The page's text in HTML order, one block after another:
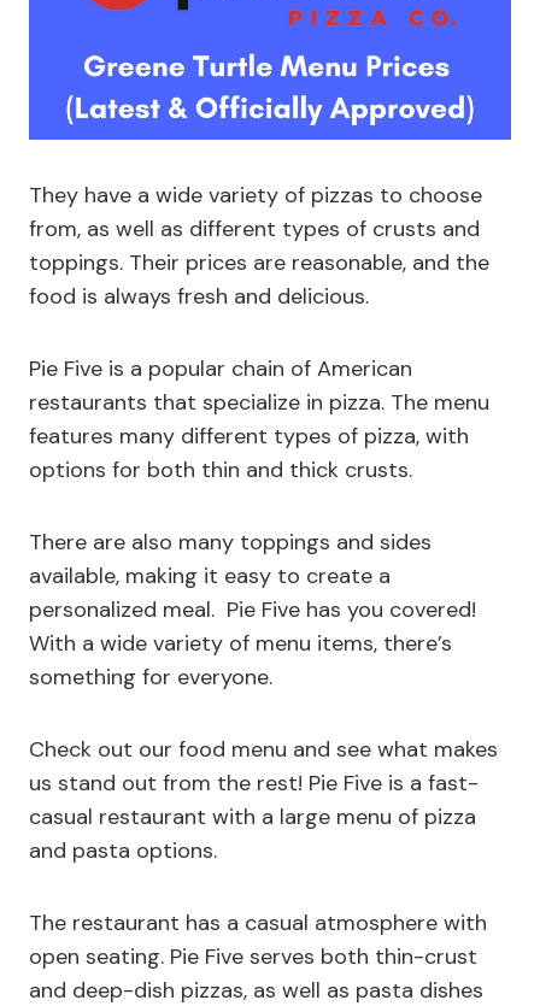
They have a wide variety of pizzas to choose
from, as well as different types of crusts and
toppings. Their prices are reasonable, and the
food is always fresh and delicious.
Pie Five is a popular chain of American
restaurants that specialize in pizza. The menu
features many different types of pizza, with
options for both thin and thick crusts.
There are also many toppings and sides
available, making it easy to create a
personalized meal. Pie Five has you covered!
With a wide variety of menu items, there’s
something for everyone.
Check out our food menu and see what makes
us stand out from the rest! Pie Five is a fast-
casual restaurant with a large menu of pizza
and pasta options.
The restaurant has a casual atmosphere with
open seating. Pie Five serves both thin-crust
and deep-dish pizzas, as well as pasta dishes